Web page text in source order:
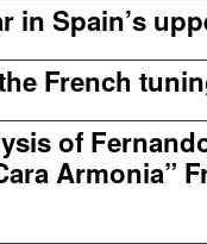
in Spain’s
French
of
Armonia”